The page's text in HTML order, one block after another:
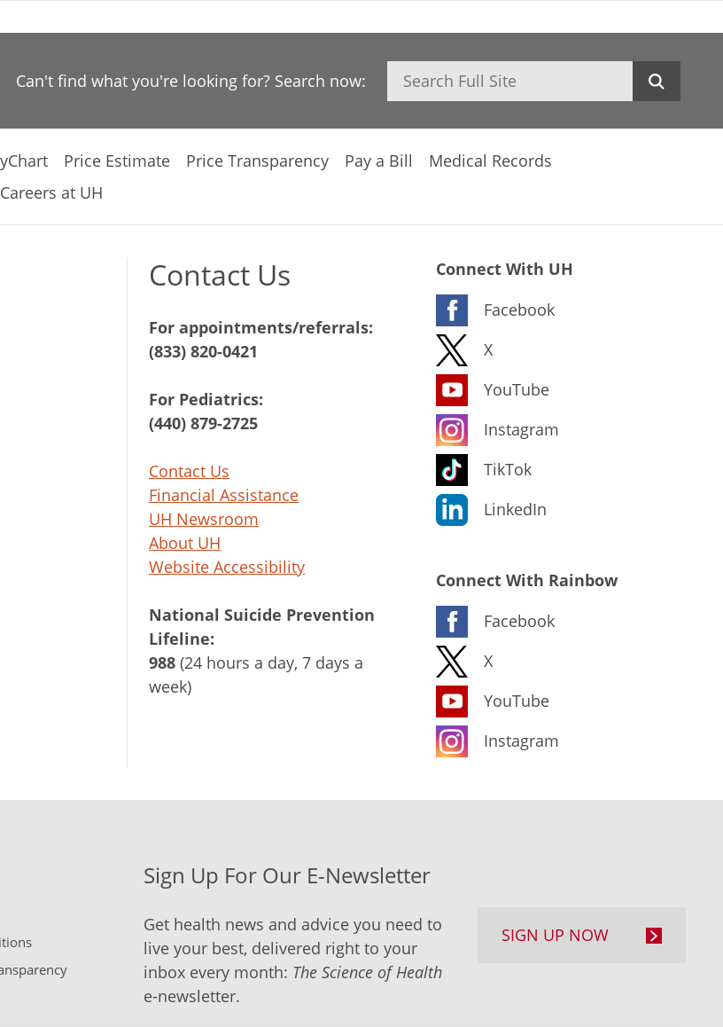
Can't find what you're looking for? Search now: Search
Price Estimate Price Transparency Pay a Bill
Medical Records
Careers at UH
Contact Us
For appointments/referrals:
(833) 820-0421
For Pediatrics:
(440) 879-2725
Contact Us
Financial Assistance
UH Newsroom
About UH
Website Accessibility
National Suicide Prevention
Lifeline:
988 (24 hours a day, 7 days a
week)
Connect With UH
Facebook
X
YouTube
Instagram
TikTok
LinkedIn
Connect With Rainbow
Facebook
X
YouTube
Instagram
Sign Up For Our E-Newsletter
Get health news and advice you need to
live your best, delivered right to your
inbox every month: The Science of Health
e-newsletter.
SIGN UP NOW